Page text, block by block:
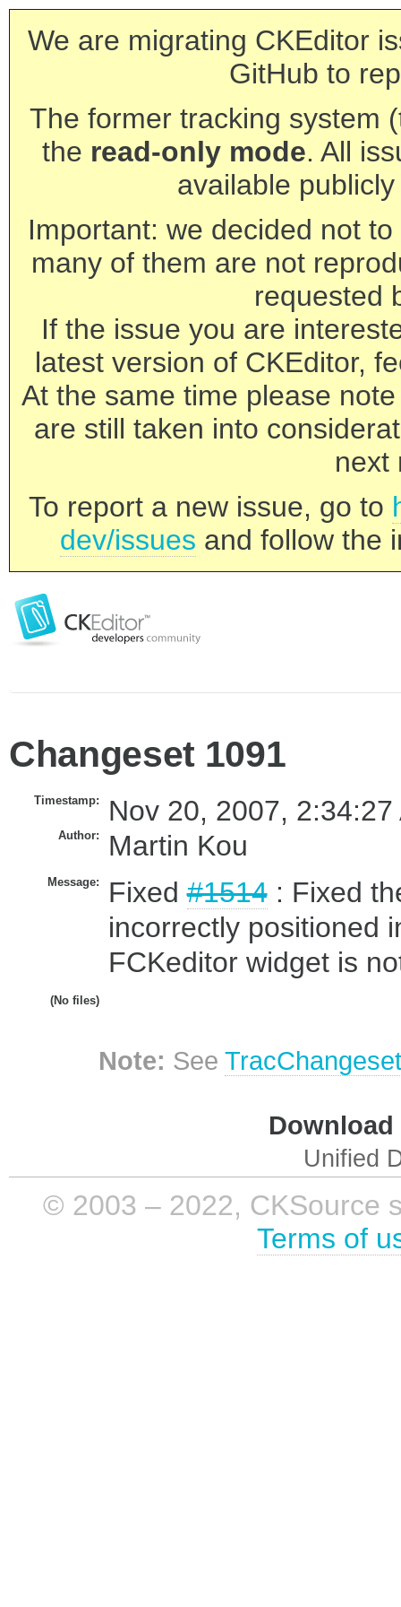
We are migrating CKEditor
GitHub to
The former tracking system
the read-only mode. All
available
Important: we decided not
many of them are not
requested
If the issue you are
latest version of CKEditor,
At the same time please
are still taken into
next
To report a new issue, go to
dev/issues and follow the
Changeset 1091
Timestamp: Nov 20, 2007, 2:34:27
Author: Martin Kou
Message: Fixed#1514: Fixed
incorrectly positioned
FCKeditor widget is
(No files)
Note: See
Unified
© 2003 – 2022, CKSource
Terms of